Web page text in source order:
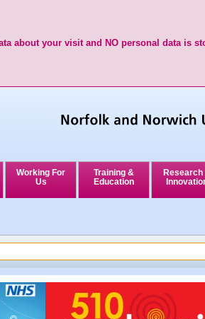
about your visit and NO personal data is
Working For
Us
Training &
Education
Research